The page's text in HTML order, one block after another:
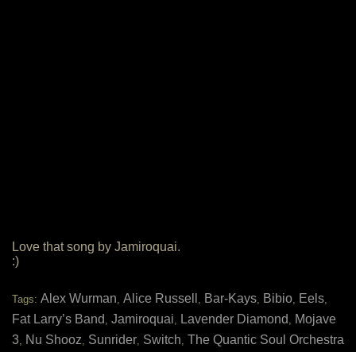
Love that song by Jamiroquai.
:)
Tags: Alex Wurman, Alice Russell , Bar-Kays, Bibio, Eels,
Fat Larry’s Band , Jamiroquai, Lavender Diamond , Mojave
3, Nu Shooz, Sunrider, Switch, The Quantic Soul Orchestra